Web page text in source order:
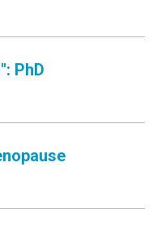
PhD